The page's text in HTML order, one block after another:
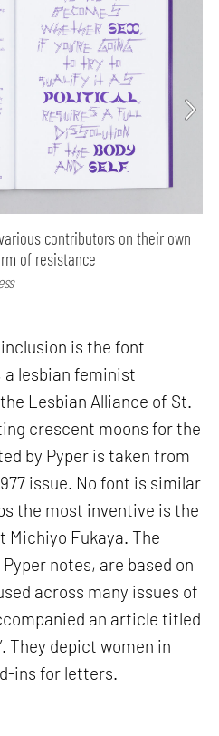
contributors on their own
of resistance
is the font
, a lesbian feminist
Lesbian Alliance of St.
crescent moons for the
by Pyper is taken from
issue. No font is similar
the most inventive is the
Michiyo Fukaya. The
notes, are based on
across many issues of
an article titled
They depict women in
ins for letters.